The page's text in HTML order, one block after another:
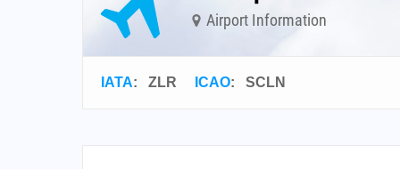
Airport Information
IATA: ZLR ICAO: SCLN